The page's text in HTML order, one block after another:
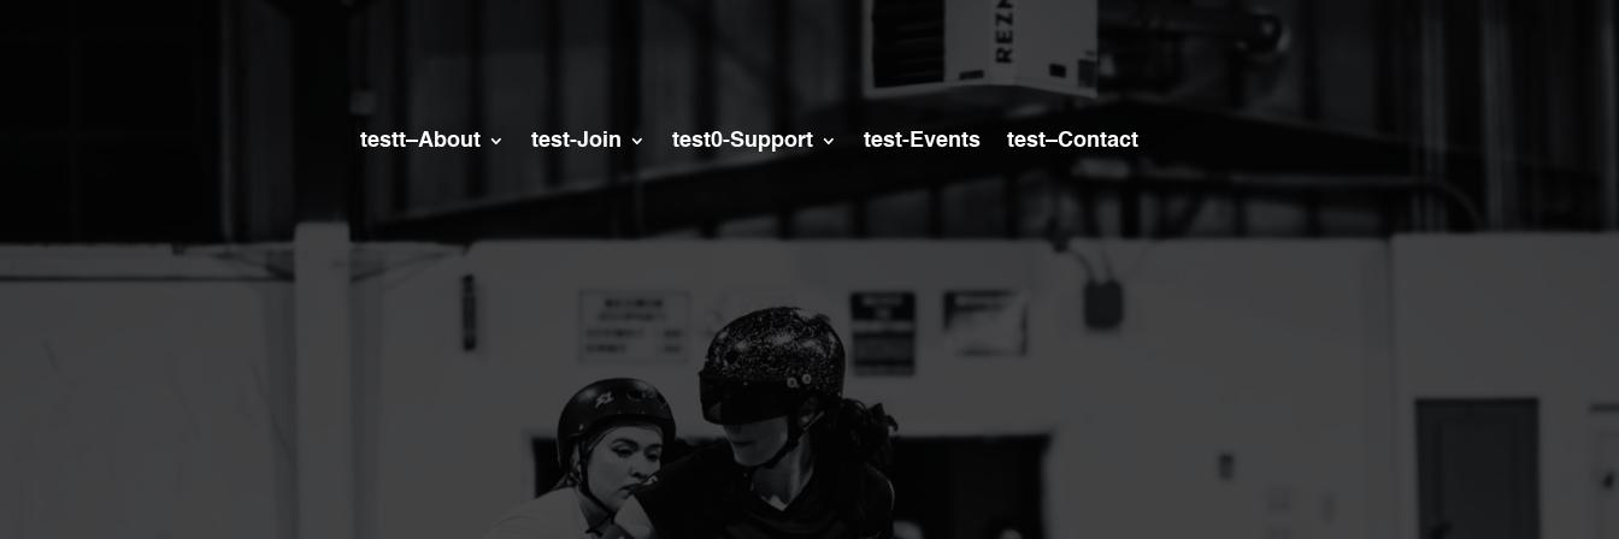
testt–About test-Join test0-Support test-Events test–Contact